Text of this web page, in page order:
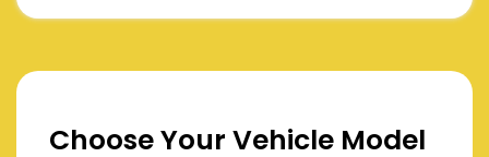
Choose Your Vehicle Model